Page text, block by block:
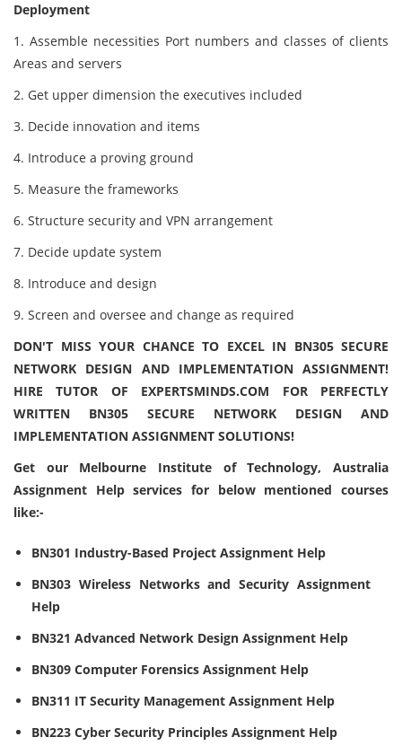
Deployment
1. Assemble necessities Port numbers and classes of clients
Areas and servers
2. Get upper dimension the executives included
3. Decide innovation and items
4. Introduce a proving ground
5. Measure the frameworks
6. Structure security and VPN arrangement
7. Decide update system
8. Introduce and design
9. Screen and oversee and change as required
DON'T MISS YOUR CHANCE TO EXCEL IN BN305 SECURE
NETWORK DESIGN AND IMPLEMENTATION ASSIGNMENT!
HIRE TUTOR OF EXPERTSMINDS.COM FOR PERFECTLY
WRITTEN BN305 SECURE NETWORK DESIGN AND
IMPLEMENTATION ASSIGNMENT SOLUTIONS!
Get our Melbourne Institute of Technology, Australia
Assignment Help services for below mentioned courses
like:-
BN301 Industry-Based Project Assignment Help
BN303 Wireless Networks and Security Assignment
Help
BN321 Advanced Network Design Assignment Help
BN309 Computer Forensics Assignment Help
BN311 IT Security Management Assignment Help
BN223 Cyber Security Principles Assignment Help